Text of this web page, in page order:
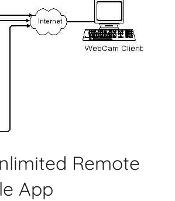
Remote
App